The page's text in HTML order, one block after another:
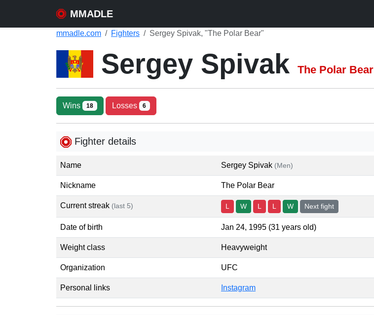
MMADLE
mmadle.com Fighters Sergey Spivak, "The Polar Bear"
Sergey Spivak The Polar Bear
Wins 18 Losses 6
Fighter details
Name Sergey Spivak (Men)
Nickname The Polar Bear
Current streak (last 5) L W L L W Next fight
Date of birth Jan 24, 1995 (31 years old)
Weight class Heavyweight
Organization UFC
Personal links Instagram